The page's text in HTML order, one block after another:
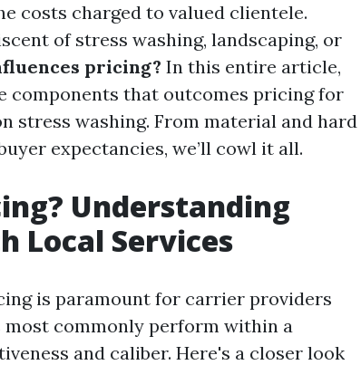
costs charged to valued clientele.
of stress washing, landscaping, or
pricing? In this entire article,
components that outcomes pricing for
stress washing. From material and hard
expectancies, we’ll cowl it all.
Understanding
Local Services
is paramount for carrier providers
commonly perform within a
and caliber. Here's a closer look